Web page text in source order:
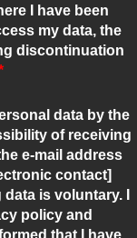
I have been
my data, the
discontinuation
data by the
of receiving
e-mail address
contact]
is voluntary. I
policy and
that I have